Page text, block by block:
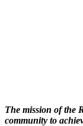
The mission of the
community to